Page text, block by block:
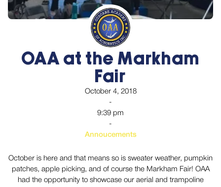
OAA at the Markham
Fair
October 4, 2018
-
9:39 pm
-
Annoucements
October is here and that means so is sweater weather, pumpkin
patches, apple picking, and of course the Markham Fair! OAA
had the opportunity to showcase our aerial and trampoline